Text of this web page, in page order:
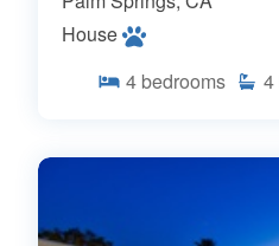
House
4 bedrooms 4